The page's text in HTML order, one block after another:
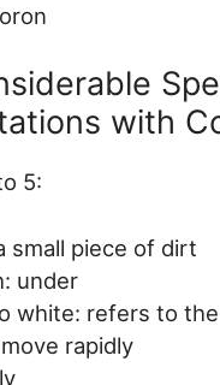
with
5:
small piece of dirt
under
white: refers to
rapidly